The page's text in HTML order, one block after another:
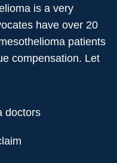
is a very
have over 20
patients
compensation. Let
doctors